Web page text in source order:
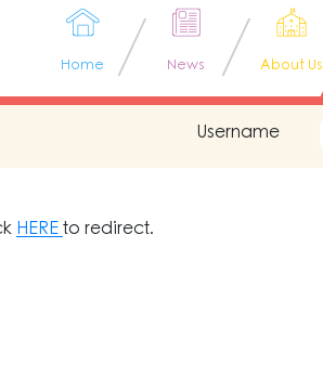
Home News About Us
Username
HEREto redirect.